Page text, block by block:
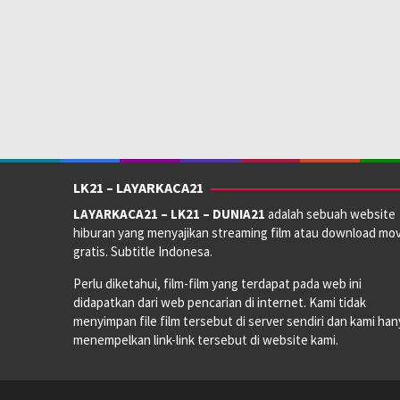
LK21 – LAYARKACA21
LAYARKACA21 – LK21 – DUNIA21 adalah sebuah website
hiburan yang menyajikan streaming film atau download
gratis. Subtitle Indonesa.
Perlu diketahui, film-film yang terdapat pada web ini
didapatkan dari web pencarian di internet. Kami tidak
menyimpan file film tersebut di server sendiri dan kami
menempelkan link-link tersebut di website kami.